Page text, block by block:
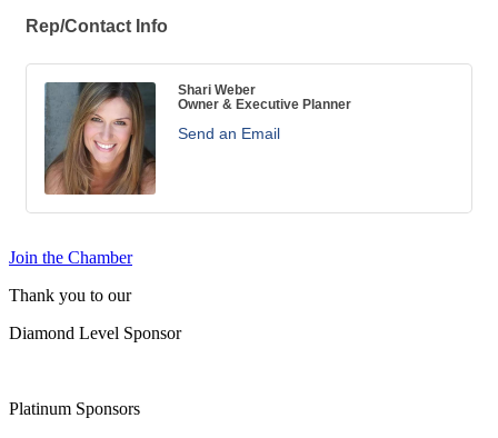
Rep/Contact Info
Shari Weber
Owner & Executive Planner
Send an Email
Join the Chamber
Thank you to our
Diamond Level Sponsor
Platinum Sponsors